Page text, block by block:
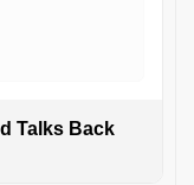
Talks Back